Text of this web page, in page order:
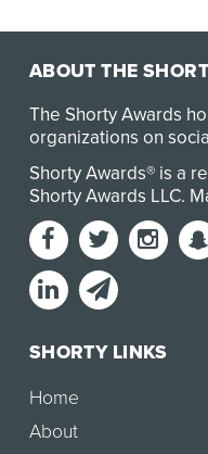
ABOUT THE
The Shorty Awards
organizations on
Shorty Awards® is a
Shorty Awards LLC.
SHORTY LINKS
Home
About